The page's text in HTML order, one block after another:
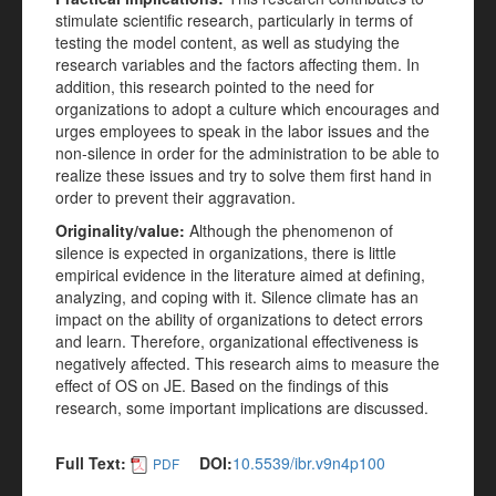
stimulate scientific research, particularly in terms of
testing the model content, as well as studying the
research variables and the factors affecting them. In
addition, this research pointed to the need for
organizations to adopt a culture which encourages and
urges employees to speak in the labor issues and the
non-silence in order for the administration to be able to
realize these issues and try to solve them first hand in
order to prevent their aggravation.
Originality/value: Although the phenomenon of
silence is expected in organizations, there is little
empirical evidence in the literature aimed at defining,
analyzing, and coping with it. Silence climate has an
impact on the ability of organizations to detect errors
and learn. Therefore, organizational effectiveness is
negatively affected. This research aims to measure the
effect of OS on JE. Based on the findings of this
research, some important implications are discussed.
Full Text: PDF DOI:10.5539/ibr.v9n4p100